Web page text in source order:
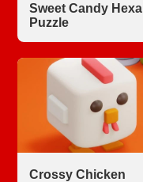
Sweet Candy Hexa
Puzzle
Crossy Chicken